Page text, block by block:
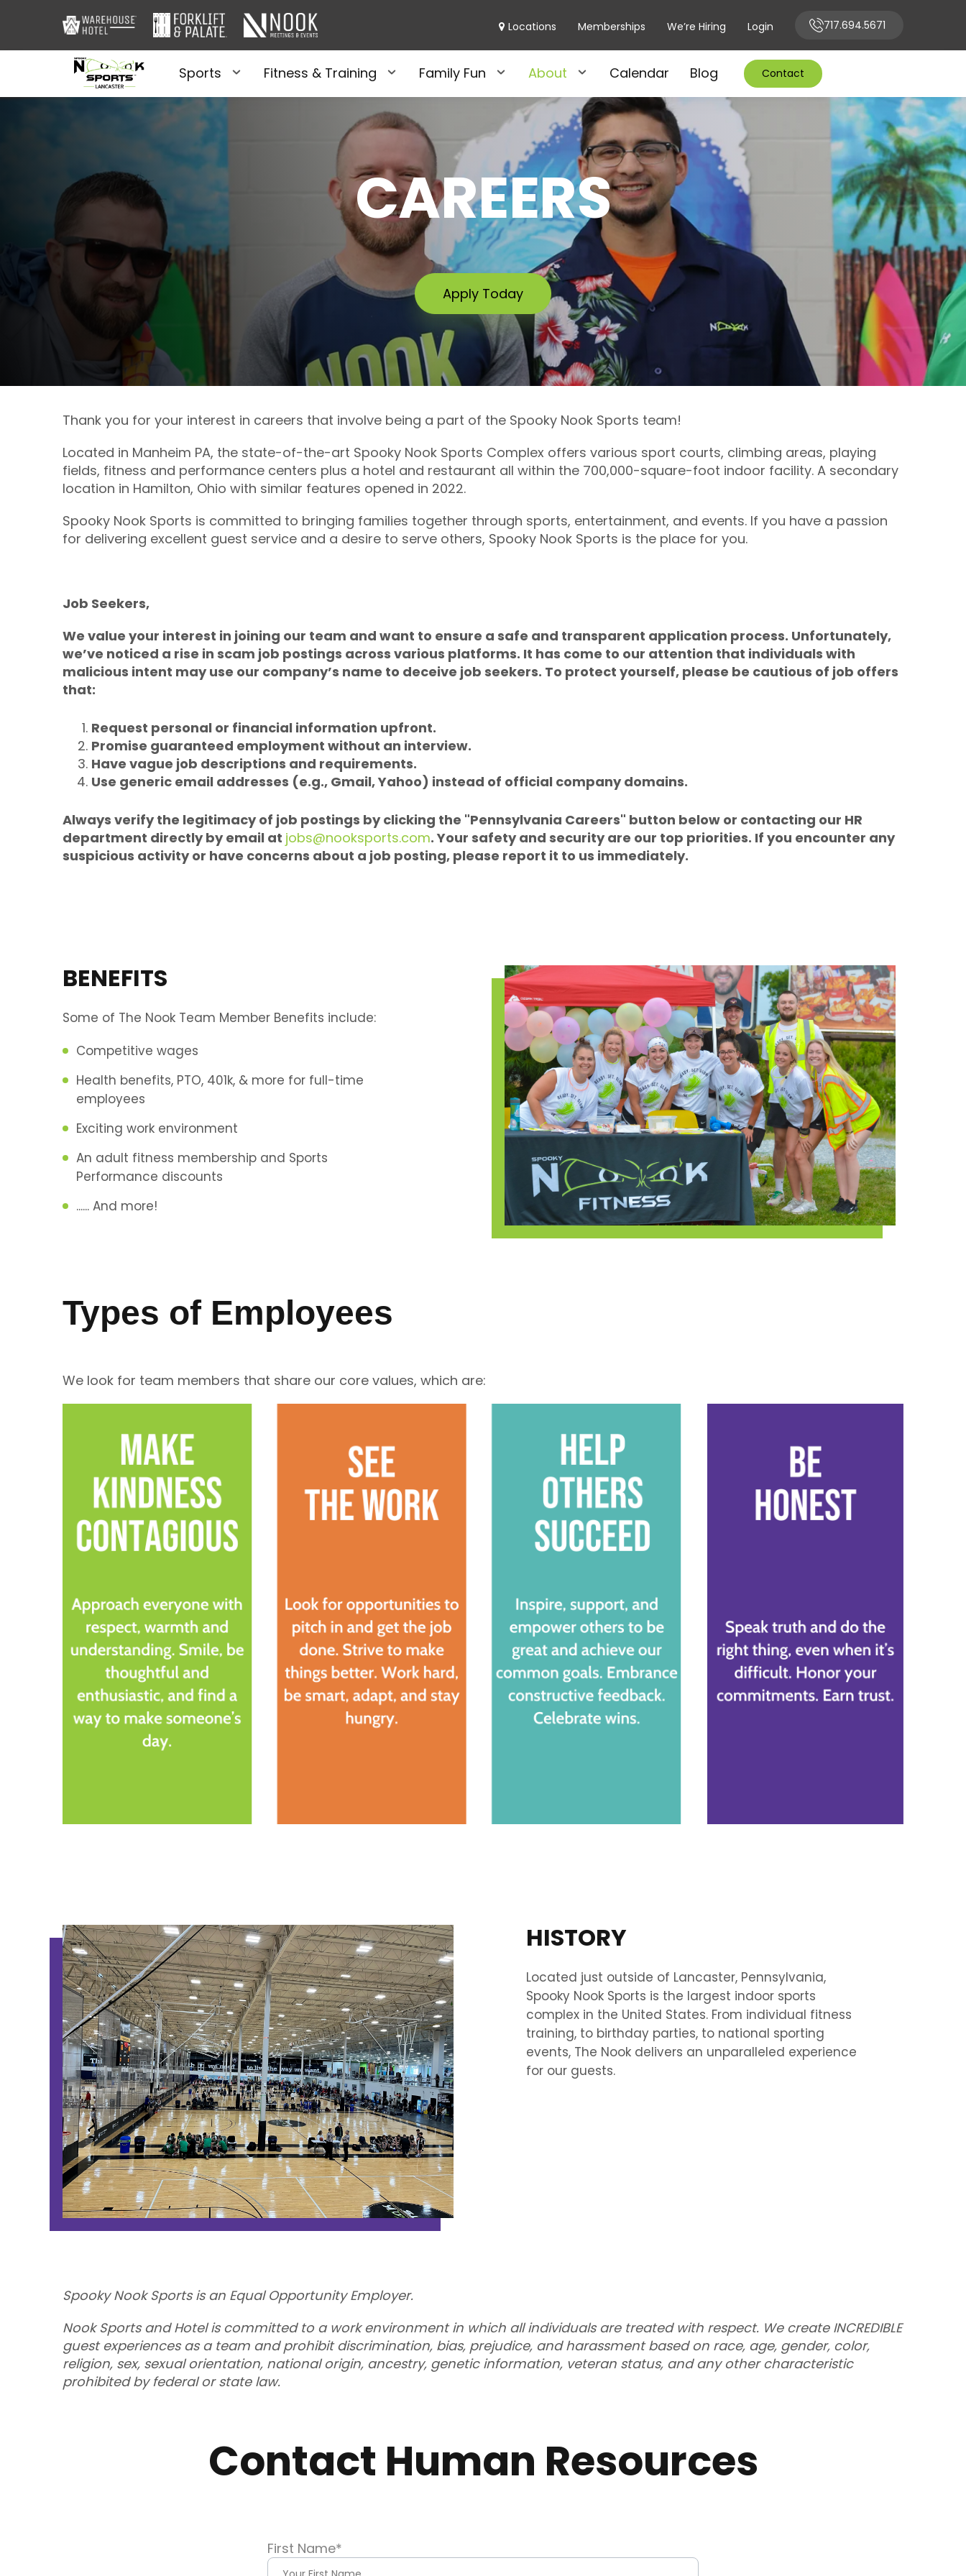
Locations Memberships We’re Hiring Login 717.694.5671
Sports Fitness & Training Family Fun About Calendar Blog Contact
CAREERS
Apply Today
Thank you for your interest in careers that involve being a part of the Spooky Nook Sports team!
Located in Manheim PA, the state-of-the-art Spooky Nook Sports Complex offers various sport courts, climbing areas, playing
fields, fitness and performance centers plus a hotel and restaurant all within the 700,000-square-foot indoor facility. A secondary
location in Hamilton, Ohio with similar features opened in 2022.
Spooky Nook Sports is committed to bringing families together through sports, entertainment, and events. If you have a passion
for delivering excellent guest service and a desire to serve others, Spooky Nook Sports is the place for you.
Job Seekers,
We value your interest in joining our team and want to ensure a safe and transparent application process. Unfortunately,
we’ve noticed a rise in scam job postings across various platforms. It has come to our attention that individuals with
malicious intent may use our company’s name to deceive job seekers. To protect yourself, please be cautious of job offers
that:
Request personal or financial information upfront.
Promise guaranteed employment without an interview.
Have vague job descriptions and requirements.
Use generic email addresses (e.g., Gmail, Yahoo) instead of official company domains.
Always verify the legitimacy of job postings by clicking the "Pennsylvania Careers" button below or contacting our HR
department directly by email at jobs@nooksports.com. Your safety and security are our top priorities. If you encounter any
suspicious activity or have concerns about a job posting, please report it to us immediately.
BENEFITS
Some of The Nook Team Member Benefits include:
Competitive wages
Health benefits, PTO, 401k, & more for full-time
employees
Exciting work environment
An adult fitness membership and Sports
Performance discounts
...... And more!
Types of Employees
We look for team members that share our core values, which are:
HISTORY
Located just outside of Lancaster, Pennsylvania,
Spooky Nook Sports is the largest indoor sports
complex in the United States. From individual fitness
training, to birthday parties, to national sporting
events, The Nook delivers an unparalleled experience
for our guests.
Spooky Nook Sports is an Equal Opportunity Employer.
Nook Sports and Hotel is committed to a work environment in which all individuals are treated with respect. We create INCREDIBLE
guest experiences as a team and prohibit discrimination, bias, prejudice, and harassment based on race, age, gender, color,
religion, sex, sexual orientation, national origin, ancestry, genetic information, veteran status, and any other characteristic
prohibited by federal or state law.
Contact Human Resources
First Name*